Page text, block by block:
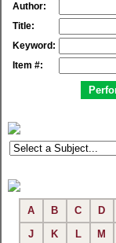
Author:
Title:
Keyword:
Item #:
A B C D
J
K L M